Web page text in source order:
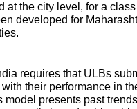
at the city level, for a
developed for
requires that ULBs
their performance in
presents past